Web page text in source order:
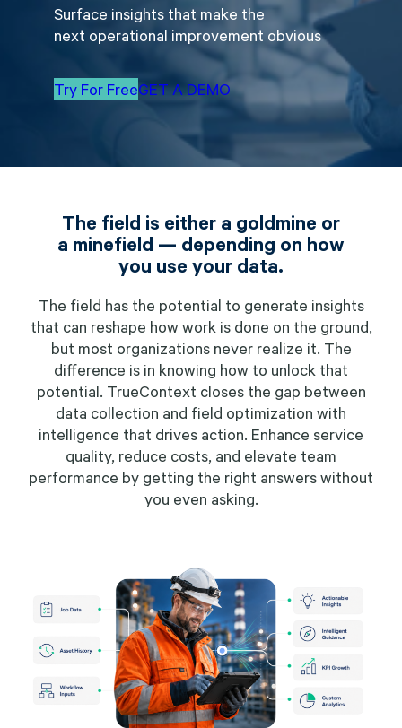
Surface insights that make the
next operational improvement obvious
Try For FreeGET A DEMO
The field is either a goldmine or
a minefield — depending on how
you use your data.
The field has the potential to generate insights
that can reshape how work is done on the ground,
but most organizations never realize it. The
difference is in knowing how to unlock that
potential. TrueContext closes the gap between
data collection and field optimization with
intelligence that drives action. Enhance service
quality, reduce costs, and elevate team
performance by getting the right answers without
you even asking.